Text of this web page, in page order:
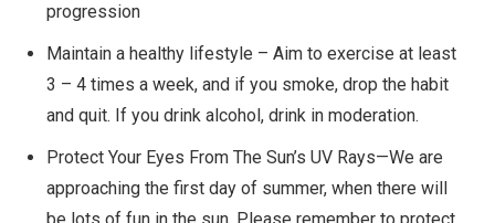
progression
Maintain a healthy lifestyle – Aim to exercise at least
3 – 4 times a week, and if you smoke, drop the habit
and quit. If you drink alcohol, drink in moderation.
Protect Your Eyes From The Sun’s UV Rays—We are
approaching the first day of summer, when there will